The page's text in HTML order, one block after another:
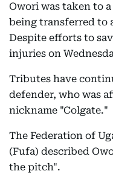
Owori was taken to
being transferred to
Despite efforts to
injuries on
Tributes have
defender, who was
nickname "Colgate."
The Federation of
(Fufa) described
the pitch".